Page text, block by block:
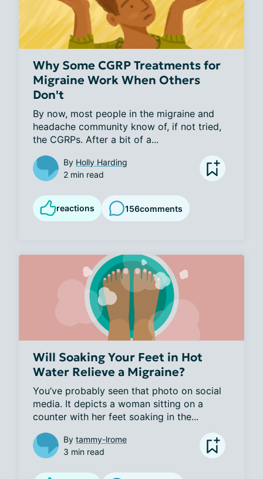
Why Some CGRP Treatments for
Migraine Work When Others
Don't
By now, most people in the migraine and
headache community know of, if not tried,
the CGRPs. After a bit of a...
By Holly Harding
2 min read
reactions 156comments
Will Soaking Your Feet in Hot
Water Relieve a Migraine?
You’ve probably seen that photo on social
media. It depicts a woman sitting on a
counter with her feet soaking in the...
By tammy-lrome
3 min read